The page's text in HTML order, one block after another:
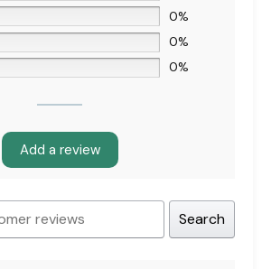
0%
0%
0%
Add a review
Search